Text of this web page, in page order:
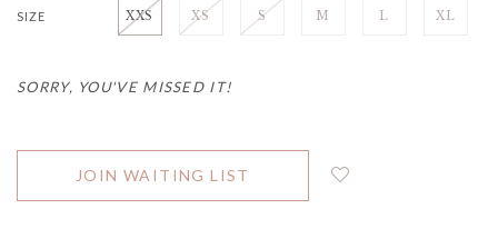
SIZE XXS XS S M L XL
SORRY, YOU'VE MISSED IT!
JOIN WAITING LIST